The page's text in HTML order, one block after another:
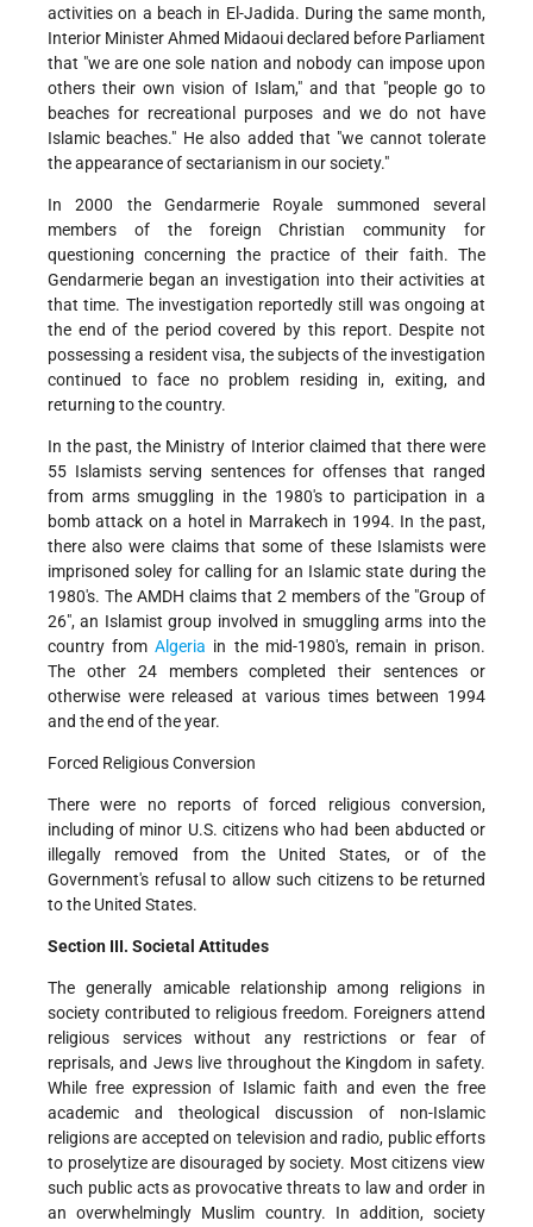
activities on a beach in El-Jadida. During the same month,
Interior Minister Ahmed Midaoui declared before Parliament
that "we are one sole nation and nobody can impose upon
others their own vision of Islam," and that "people go to
beaches for recreational purposes and we do not have
Islamic beaches." He also added that "we cannot tolerate
the appearance of sectarianism in our society."
In 2000 the Gendarmerie Royale summoned several
members of the foreign Christian community for
questioning concerning the practice of their faith. The
Gendarmerie began an investigation into their activities at
that time. The investigation reportedly still was ongoing at
the end of the period covered by this report. Despite not
possessing a resident visa, the subjects of the investigation
continued to face no problem residing in, exiting, and
returning to the country.
In the past, the Ministry of Interior claimed that there were
55 Islamists serving sentences for offenses that ranged
from arms smuggling in the 1980's to participation in a
bomb attack on a hotel in Marrakech in 1994. In the past,
there also were claims that some of these Islamists were
imprisoned soley for calling for an Islamic state during the
1980's. The AMDH claims that 2 members of the "Group of
26", an Islamist group involved in smuggling arms into the
country fromAlgeria in the mid-1980's, remain in prison.
The other 24 members completed their sentences or
otherwise were released at various times between 1994
and the end of the year.
Forced Religious Conversion
There were no reports of forced religious conversion,
including of minor U.S. citizens who had been abducted or
illegally removed from the United States, or of the
Government's refusal to allow such citizens to be returned
to the United States.
Section III. Societal Attitudes
The generally amicable relationship among religions in
society contributed to religious freedom. Foreigners attend
religious services without any restrictions or fear of
reprisals, and Jews live throughout the Kingdom in safety.
While free expression of Islamic faith and even the free
academic and theological discussion of non-Islamic
religions are accepted on television and radio, public efforts
to proselytize are disouraged by society. Most citizens view
such public acts as provocative threats to law and order in
an overwhelmingly Muslim country. In addition, society